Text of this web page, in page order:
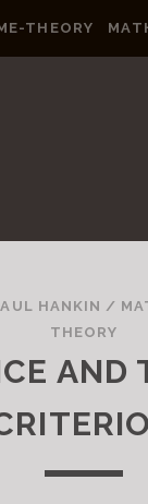
THEORY
HANKIN /
THEORY
AND